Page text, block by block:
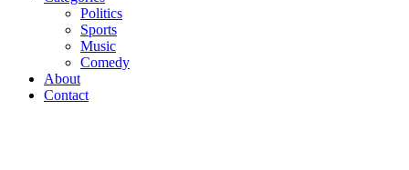
Politics
Sports
Music
Comedy
About
Contact